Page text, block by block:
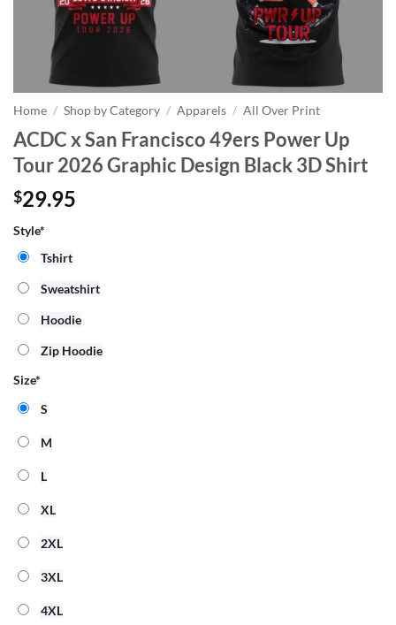
Home / Shop by Category / Apparels / All Over Print
ACDC x San Francisco 49ers Power Up
Tour 2026 Graphic Design Black 3D Shirt
$29.95
Style*
Tshirt
Sweatshirt
Hoodie
Zip Hoodie
Size*
S
M
L
XL
2XL
3XL
4XL